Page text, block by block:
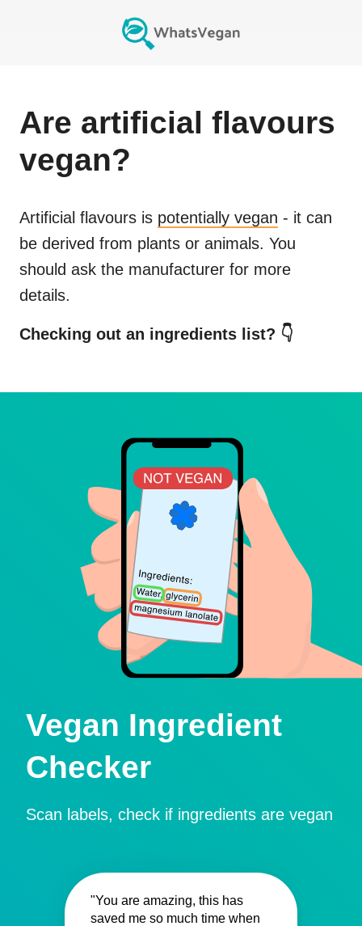
Are artificial flavours
vegan?
Artificial flavours is potentially vegan - it can
be derived from plants or animals. You
should ask the manufacturer for more
details.
Checking out an ingredients list? 👇
Vegan Ingredient
Checker
Scan labels, check if ingredients are vegan
"You are amazing, this has
saved me so much time when